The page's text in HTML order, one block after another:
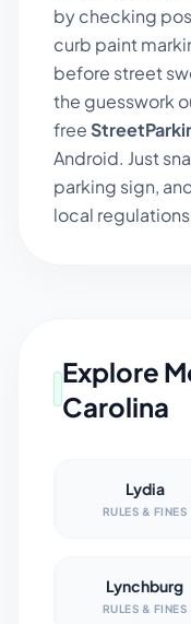
by checking
curb paint
before street
the guesswork
free
Android. Just
parking sign,
local
Explore
Carolina
Lydia
RULES & FINES
Lynchburg
RULES & FINES